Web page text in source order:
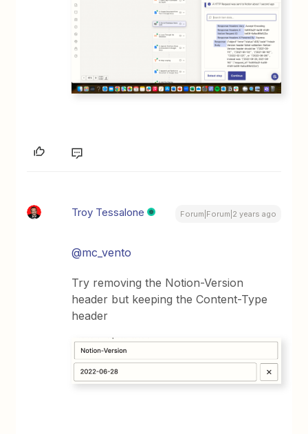
Troy Tessalone Forum|Forum|2 years ago
@mc_vento
Try removing the Notion-Version
header but keeping the Content-Type
header